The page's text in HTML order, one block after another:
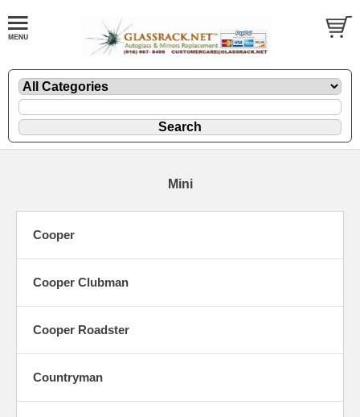
Mini
Cooper
Cooper Clubman
Cooper Roadster
Countryman